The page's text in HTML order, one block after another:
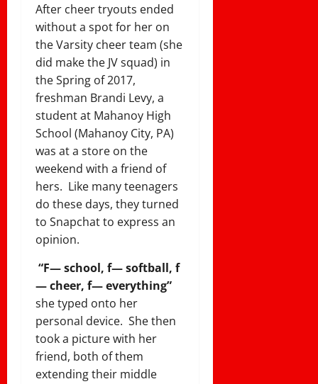
After cheer tryouts ended
without a spot for her on
the Varsity cheer team (she
did make the JV squad) in
the Spring of 2017,
freshman Brandi Levy, a
student at Mahanoy High
School (Mahanoy City, PA)
was at a store on the
weekend with a friend of
hers. Like many teenagers
do these days, they turned
to Snapchat to express an
opinion.
“F— school, f— softball, f
— cheer, f— everything”
she typed onto her
personal device. She then
took a picture with her
friend, both of them
extending their middle